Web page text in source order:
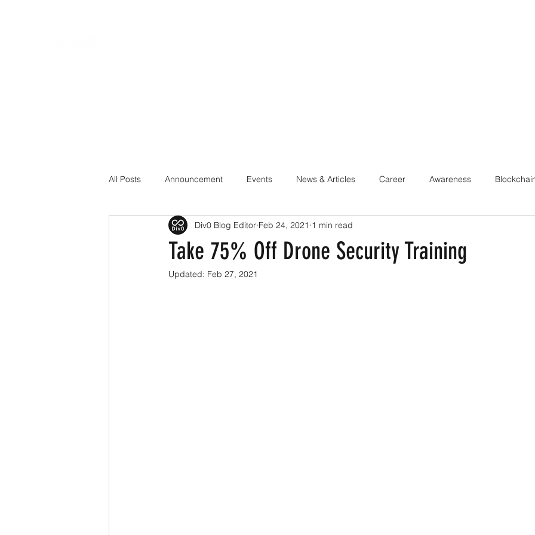
All Posts Announcement Events News & Articles Career Awareness
Cryptography CTF Cybersecurity DevSecOps
Malware Network Security
Take 75% Off Drone Security Training
Div0 Blog Editor Feb 24, 2021 1 min read
Updated: Feb 27, 2021